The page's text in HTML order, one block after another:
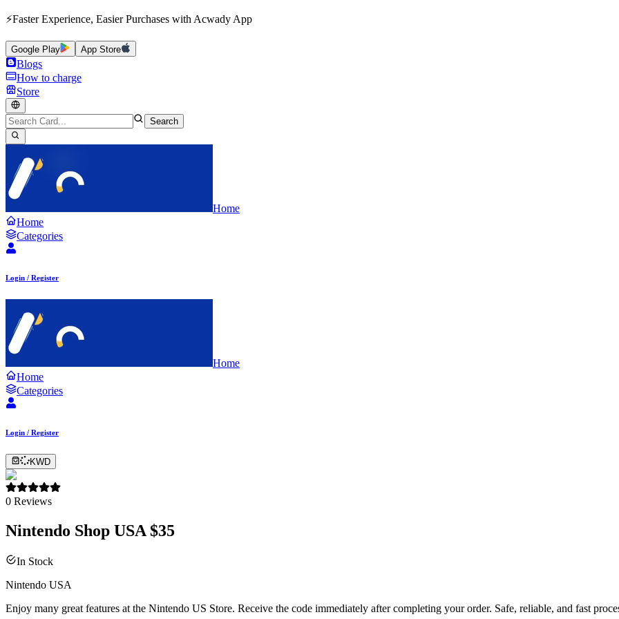
⚡Faster Experience, Easier Purchases with Acwady App
Google Play App Store
Blogs
How to charge
Store
Search
Home
Home
Categories
Login / Register
Home
Home
Categories
Login / Register
KWD
0 Reviews
Nintendo Shop USA $35
In Stock
Nintendo USA
Enjoy many great features at the Nintendo US Store. Receive the code immediately after completing your order. Safe, reliable, and fast